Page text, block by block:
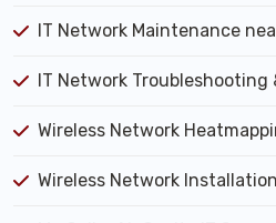
IT Network Maintenance
IT Network Troubleshooting
Wireless Network
Wireless Network